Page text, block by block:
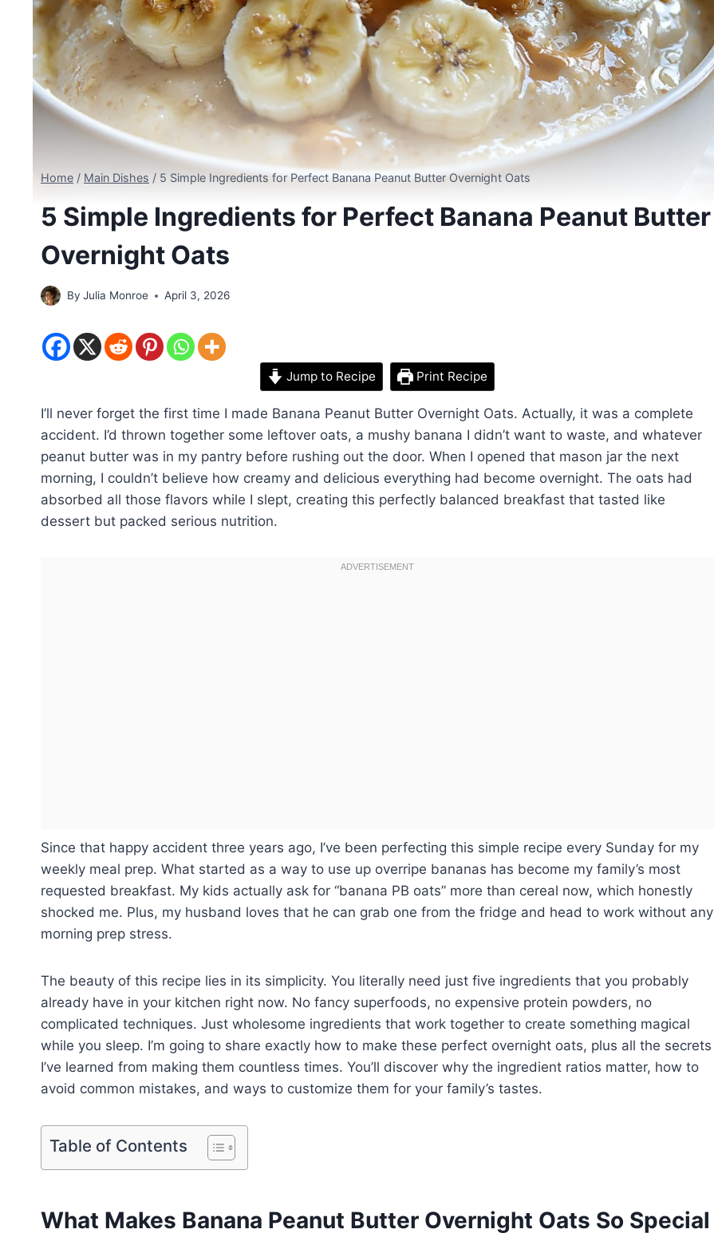
Home / Main Dishes / 5 Simple Ingredients for Perfect Banana Peanut Butter Overnight Oats
5 Simple Ingredients for Perfect Banana Peanut Butter
Overnight Oats
By Julia Monroe April 3, 2026
Jump to Recipe Print Recipe
I’ll never forget the first time I made Banana Peanut Butter Overnight Oats. Actually, it was a complete
accident. I’d thrown together some leftover oats, a mushy banana I didn’t want to waste, and whatever
peanut butter was in my pantry before rushing out the door. When I opened that mason jar the next
morning, I couldn’t believe how creamy and delicious everything had become overnight. The oats had
absorbed all those flavors while I slept, creating this perfectly balanced breakfast that tasted like
dessert but packed serious nutrition.
Since that happy accident three years ago, I’ve been perfecting this simple recipe every Sunday for my
weekly meal prep. What started as a way to use up overripe bananas has become my family’s most
requested breakfast. My kids actually ask for “banana PB oats” more than cereal now, which honestly
shocked me. Plus, my husband loves that he can grab one from the fridge and head to work without any
morning prep stress.
The beauty of this recipe lies in its simplicity. You literally need just five ingredients that you probably
already have in your kitchen right now. No fancy superfoods, no expensive protein powders, no
complicated techniques. Just wholesome ingredients that work together to create something magical
while you sleep. I’m going to share exactly how to make these perfect overnight oats, plus all the secrets
I’ve learned from making them countless times. You’ll discover why the ingredient ratios matter, how to
avoid common mistakes, and ways to customize them for your family’s tastes.
Table of Contents
What Makes Banana Peanut Butter Overnight Oats So Special